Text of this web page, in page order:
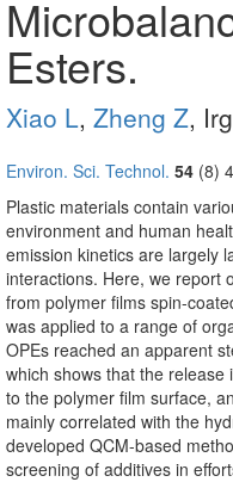
Esters.
Xiao L, Zheng Z,
Environ. Sci. Technol. 54 (8)
Plastic materials contain
environment and human
emission kinetics are largely
interactions. Here, we report
from polymer films spin-
was applied to a range of
OPEs reached an apparent
which shows that the
to the polymer film surface,
mainly correlated with the
developed QCM-based
screening of additives in